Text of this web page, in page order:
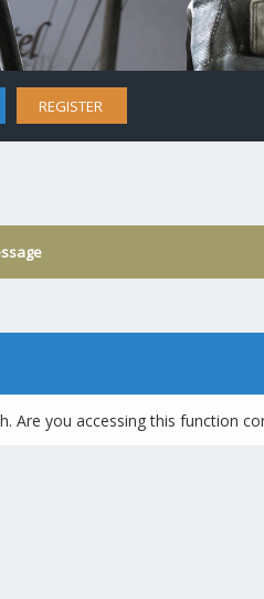
REGISTER
Are you accessing this function